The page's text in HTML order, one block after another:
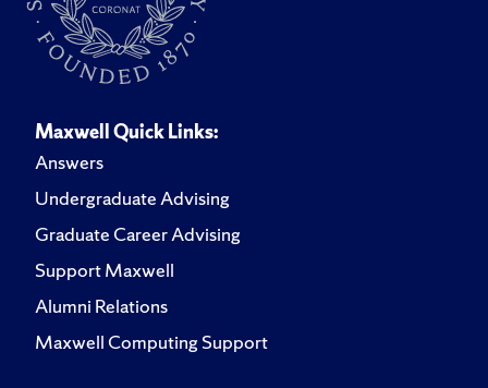
Maxwell Quick Links:
Answers
Undergraduate Advising
Graduate Career Advising
Support Maxwell
Alumni Relations
Maxwell Computing Support